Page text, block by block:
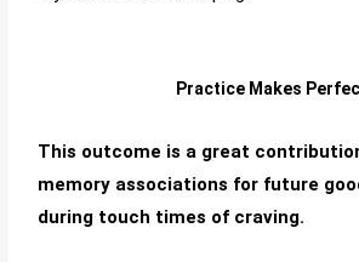
Practice Makes
This outcome is a great
memory associations for future
during touch times of craving.